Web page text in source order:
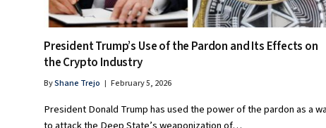
President Trump’s Use of the Pardon and Its Effects on
the Crypto Industry
ByShane Trejo February 5, 2026
President Donald Trump has used the power of the pardon as a